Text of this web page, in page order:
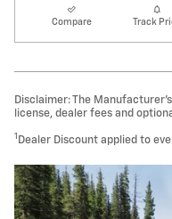
Compare Track
Disclaimer: The
license, dealer fees and
1 Dealer Discount applied to